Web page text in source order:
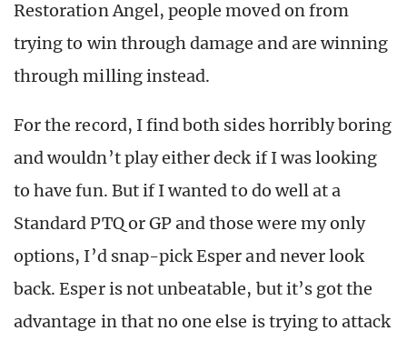
Restoration Angel, people moved on from
trying to win through damage and are winning
through milling instead.
For the record, I find both sides horribly boring
and wouldn’t play either deck if I was looking
to have fun. But if I wanted to do well at a
Standard PTQ or GP and those were my only
options, I’d snap-pick Esper and never look
back. Esper is not unbeatable, but it’s got the
advantage in that no one else is trying to attack